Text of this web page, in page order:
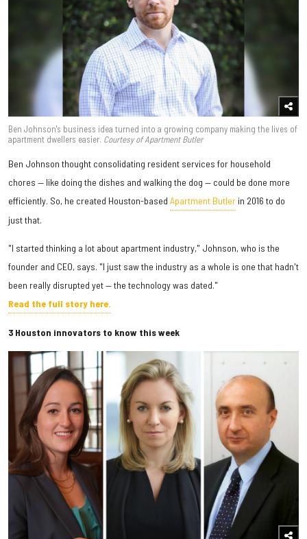
Ben Johnson's business idea turned into a growing company making the lives of
apartment dwellers easier. Courtesy of Apartment Butler
Ben Johnson thought consolidating resident services for household
chores — like doing the dishes and walking the dog — could be done more
efficiently. So, he created Houston-based Apartment Butler in 2016 to do
just that.
"I started thinking a lot about apartment industry," Johnson, who is the
founder and CEO, says. "I just saw the industry as a whole is one that hadn't
been really disrupted yet — the technology was dated."
Read the full story here.
3 Houston innovators to know this week